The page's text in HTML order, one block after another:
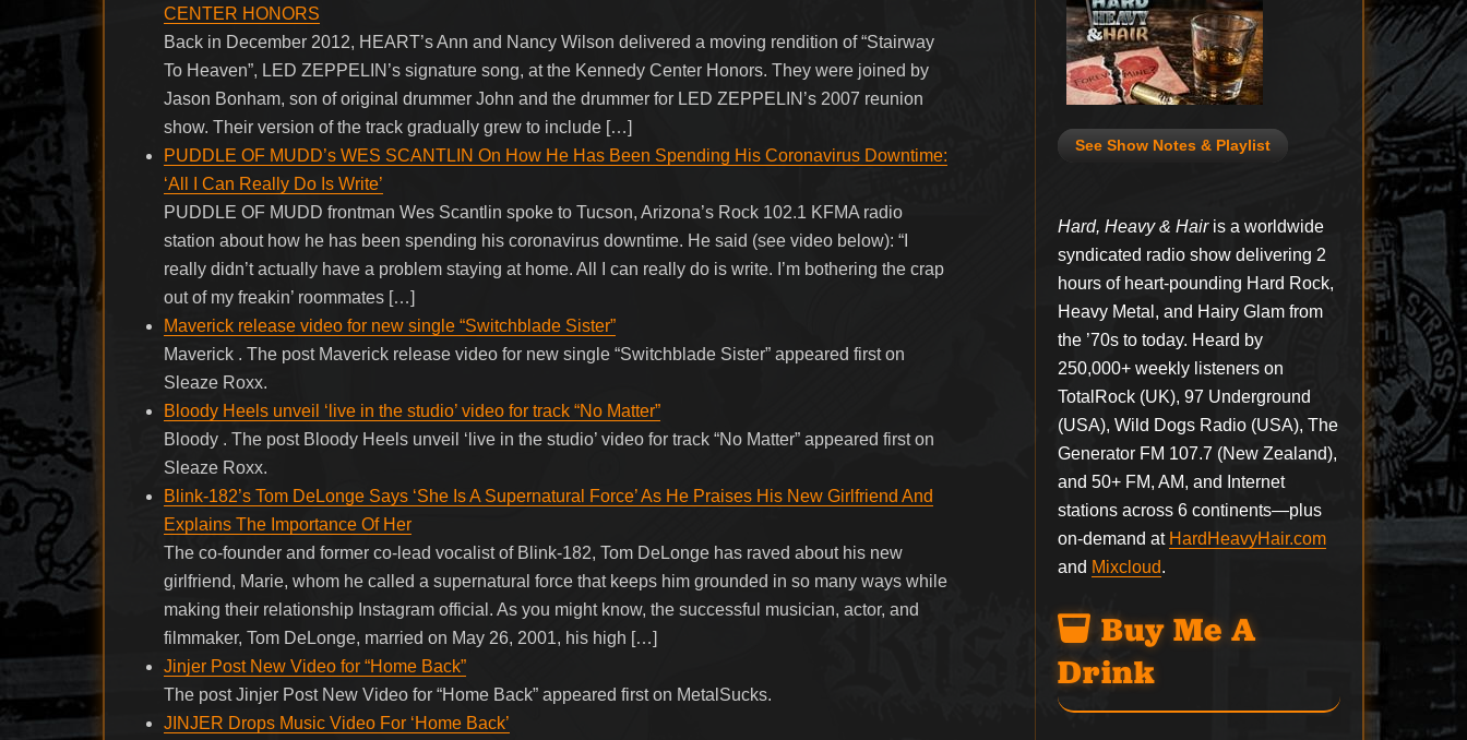
CENTER HONORS
Back in December 2012, HEART’s Ann and Nancy Wilson delivered a moving rendition of “Stairway
To Heaven”, LED ZEPPELIN’s signature song, at the Kennedy Center Honors. They were joined by
Jason Bonham, son of original drummer John and the drummer for LED ZEPPELIN’s 2007 reunion
show. Their version of the track gradually grew to include […]
PUDDLE OF MUDD’s WES SCANTLIN On How He Has Been Spending His Coronavirus Downtime:
‘All I Can Really Do Is Write’
PUDDLE OF MUDD frontman Wes Scantlin spoke to Tucson, Arizona’s Rock 102.1 KFMA radio
station about how he has been spending his coronavirus downtime. He said (see video below): “I
really didn’t actually have a problem staying at home. All I can really do is write. I’m bothering the crap
out of my freakin’ roommates […]
Maverick release video for new single “Switchblade Sister”
Maverick . The post Maverick release video for new single “Switchblade Sister” appeared first on
Sleaze Roxx.
Bloody Heels unveil ‘live in the studio’ video for track “No Matter”
Bloody . The post Bloody Heels unveil ‘live in the studio’ video for track “No Matter” appeared first on
Sleaze Roxx.
Blink-182’s Tom DeLonge Says ‘She Is A Supernatural Force’ As He Praises His New Girlfriend And
Explains The Importance Of Her
The co-founder and former co-lead vocalist of Blink-182, Tom DeLonge has raved about his new
girlfriend, Marie, whom he called a supernatural force that keeps him grounded in so many ways while
making their relationship Instagram official. As you might know, the successful musician, actor, and
filmmaker, Tom DeLonge, married on May 26, 2001, his high […]
Jinjer Post New Video for “Home Back”
The post Jinjer Post New Video for “Home Back” appeared first on MetalSucks.
JINJER Drops Music Video For ‘Home Back’
See Show Notes & Playlist
Hard, Heavy & Hairis a worldwide
syndicated radio show delivering 2
hours of heart-pounding Hard Rock,
Heavy Metal, and Hairy Glam from
the ’70s to today. Heard by
250,000+ weekly listeners on
TotalRock (UK), 97 Underground
(USA), Wild Dogs Radio (USA), The
Generator FM 107.7 (New Zealand),
and 50+ FM, AM, and Internet
stations across 6 continents—plus
on-demand at HardHeavyHair.com
and Mixcloud.
Buy Me A
Drink